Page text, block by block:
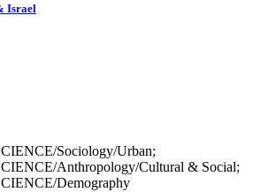
Israel
Sociology/Urban;
Anthropology/Cultural & Social;
Demography